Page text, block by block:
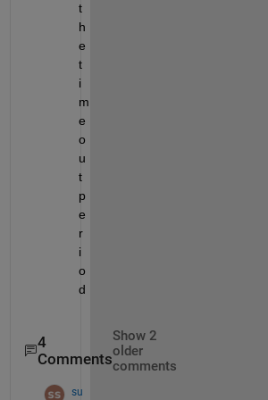
t
h
e
t
i
m
e
o
u
t
p
e
r
i
o
d
4
Comments
Show 2
older
comments
su